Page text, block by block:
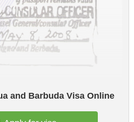
and Barbuda Visa Online